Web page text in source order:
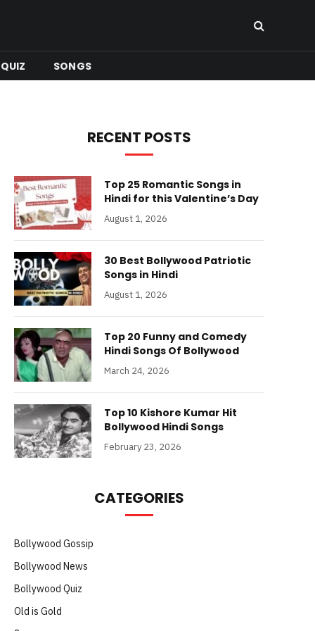
SONGS
RECENT POSTS
Top 25 Romantic Songs in
Hindi for this Valentine’s Day
August 1, 2026
30 Best Bollywood Patriotic
Songs in Hindi
August 1, 2026
Top 20 Funny and Comedy
Hindi Songs Of Bollywood
March 24, 2026
Top 10 Kishore Kumar Hit
Bollywood Hindi Songs
February 23, 2026
CATEGORIES
Bollywood Gossip
Bollywood News
Bollywood Quiz
Old is Gold